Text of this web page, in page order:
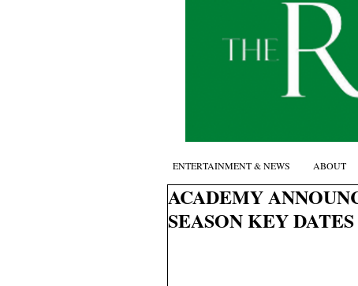
ACADEMY
SEASON KEY
ENTERTAINMENT & NEWS ABOUT